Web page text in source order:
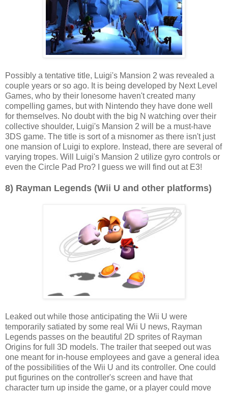
Possibly a tentative title, Luigi's Mansion 2 was revealed a
couple years or so ago. It is being developed by Next Level
Games, who by their lonesome haven't created many
compelling games, but with Nintendo they have done well
for themselves. No doubt with the big N watching over their
collective shoulder, Luigi's Mansion 2 will be a must-have
3DS game. The title is sort of a misnomer as there isn't just
one mansion of Luigi to explore. Instead, there are several of
varying tropes. Will Luigi's Mansion 2 utilize gyro controls or
even the Circle Pad Pro? I guess we will find out at E3!
8) Rayman Legends (Wii U and other platforms)
Leaked out while those anticipating the Wii U were
temporarily satiated by some real Wii U news, Rayman
Legends passes on the beautiful 2D sprites of Rayman
Origins for full 3D models. The trailer that seeped out was
one meant for in-house employees and gave a general idea
of the possibilities of the Wii U and its controller. One could
put figurines on the controller's screen and have that
character turn up inside the game, or a player could move